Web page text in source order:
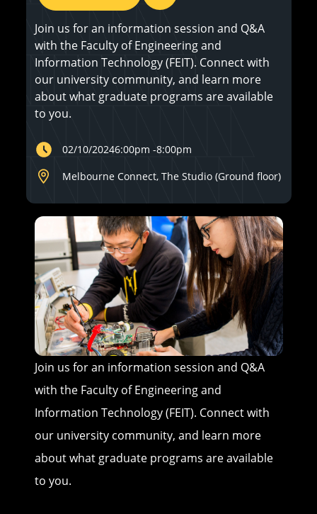
Join us for an information session and Q&A
with the Faculty of Engineering and
Information Technology (FEIT). Connect with
our university community, and learn more
about what graduate programs are available
to you.
02/10/20246:00pm -8:00pm
Melbourne Connect, The Studio (Ground floor)
Join us for an information session and Q&A
with the Faculty of Engineering and
Information Technology (FEIT). Connect with
our university community, and learn more
about what graduate programs are available
to you.